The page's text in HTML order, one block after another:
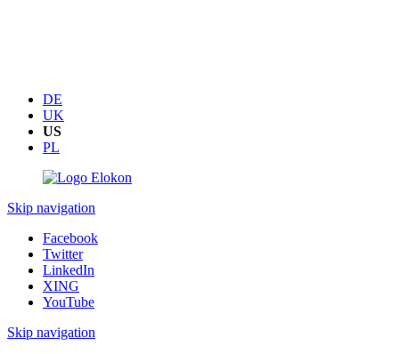
DE
UK
US
PL
Skip navigation
Facebook
Twitter
LinkedIn
XING
YouTube
Skip navigation